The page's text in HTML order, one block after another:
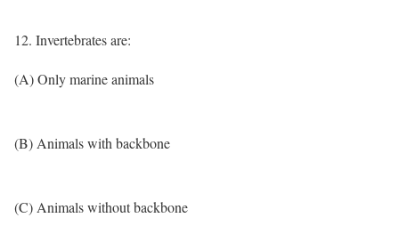
12. Invertebrates are:
(A) Only marine animals
(B) Animals with backbone
(C) Animals without backbone